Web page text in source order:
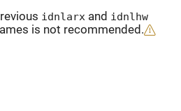
idnlarx and idnlhw
is not recommended.